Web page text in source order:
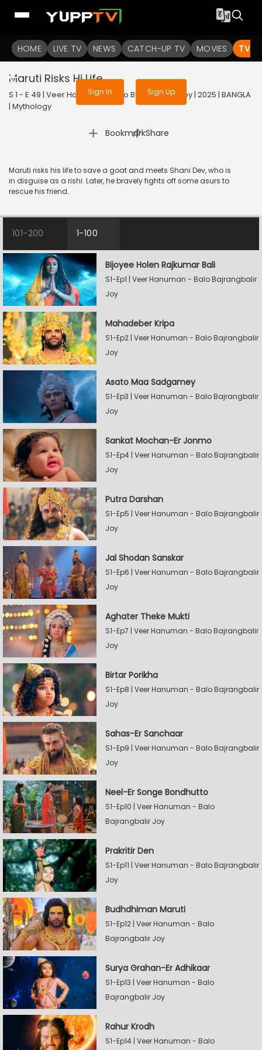
HOME LIVE TV NEWS CATCH-UP TV MOVIES TV
To get access to watch the
Sign in to enjoy uninterrupted
services
Sign In Sign Up
Maruti Risks Hi Life
S 1 - E 49 | Veer Hanuman - Balo Bajrangbalir Joy | 2025 | BANGLA
| Mythology
Bookmark
| Share
Maruti risks his life to save a goat and meets Shani Dev, who is
in disguise as a rishi. Later, he bravely fights off some asurs to
rescue his friend.
101-200 1-100
Bijoyee Holen Rajkumar Bali
S1-Ep1 | Veer Hanuman - Balo Bajrangbalir
Joy
Mahadeber Kripa
S1-Ep2 | Veer Hanuman - Balo Bajrangbalir
Joy
Asato Maa Sadgamey
S1-Ep3 | Veer Hanuman - Balo Bajrangbalir
Joy
Sankat Mochan-Er Jonmo
S1-Ep4 | Veer Hanuman - Balo Bajrangbalir
Joy
Putra Darshan
S1-Ep5 | Veer Hanuman - Balo Bajrangbalir
Joy
Jal Shodan Sanskar
S1-Ep6 | Veer Hanuman - Balo Bajrangbalir
Joy
Aghater Theke Mukti
S1-Ep7 | Veer Hanuman - Balo Bajrangbalir
Joy
Birtar Porikha
S1-Ep8 | Veer Hanuman - Balo Bajrangbalir
Joy
Sahas-Er Sanchaar
S1-Ep9 | Veer Hanuman - Balo Bajrangbalir
Joy
Neel-Er Songe Bondhutto
S1-Ep10 | Veer Hanuman - Balo
Bajrangbalir Joy
Prakritir Den
S1-Ep11 | Veer Hanuman - Balo Bajrangbalir
Joy
Budhdhiman Maruti
S1-Ep12 | Veer Hanuman - Balo
Bajrangbalir Joy
Surya Grahan-Er Adhikaar
S1-Ep13 | Veer Hanuman - Balo
Bajrangbalir Joy
Rahur Krodh
S1-Ep14 | Veer Hanuman - Balo